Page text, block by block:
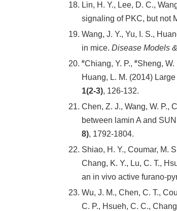
Lin, H. Y., Lee, D. C.,
signaling of PKC, but not
Wang, J. Y., Yu, I. S.,
in mice. Disease Models
#Chiang, Y. P., #Sheng, W.
Huang, L. M. (2014)
1(2-3), 126-132.
Chen, Z. J., Wang, W. P.,
between lamin A and
8), 1792-1804.
Shiao, H. Y., Coumar, M.
Chang, K. Y., Lu, C. T.,
an in vivo active furano-
Wu, J. M., Chen, C. T.,
C. P., Hsueh, C. C.,